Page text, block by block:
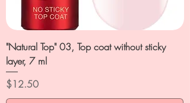
"Natural Top" 03, Top coat without sticky
layer, 7 ml
Price
$12.50